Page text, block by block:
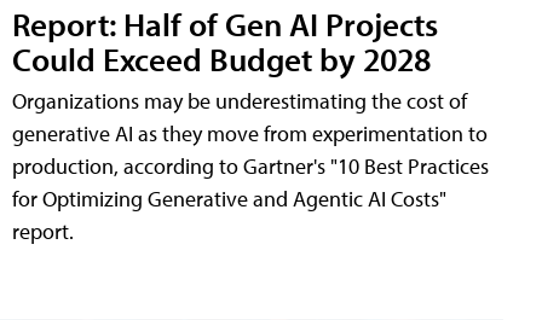
Report: Half of Gen AI Projects
Could Exceed Budget by 2028
Organizations may be underestimating the cost of
generative AI as they move from experimentation to
production, according to Gartner's "10 Best Practices
for Optimizing Generative and Agentic AI Costs"
report.